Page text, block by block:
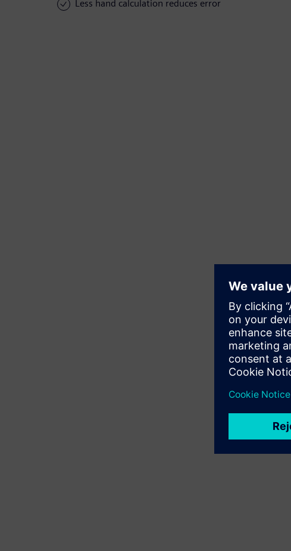
Less hand calculation reduces error